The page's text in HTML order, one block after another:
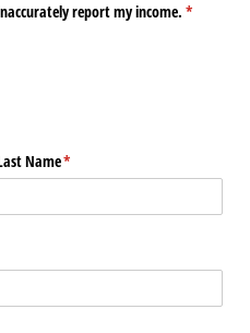
report my income. *
(required)
Name*
(required)